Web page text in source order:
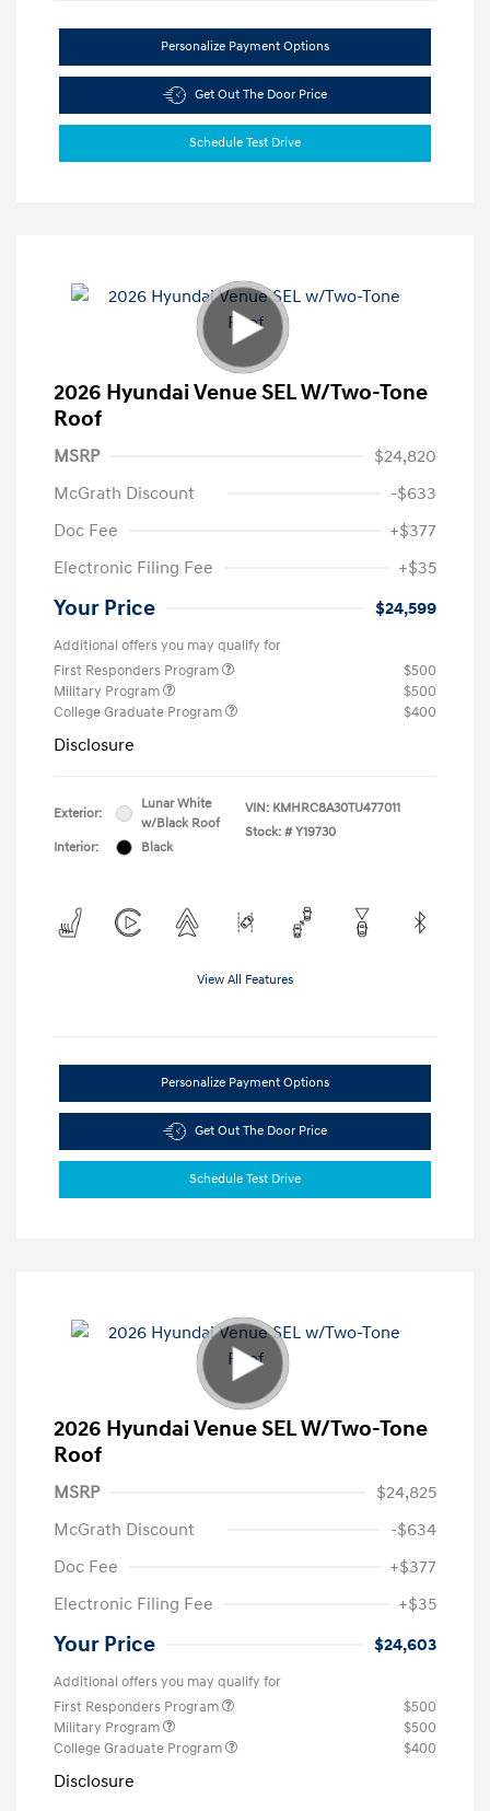
Personalize Payment Options
Get Out The Door Price
Schedule Test Drive
2026 Hyundai Venue SEL W/Two-Tone
Roof
MSRP
$24,820
McGrath Discount
-$633
Doc Fee
+$377
Electronic Filing Fee
+$35
Your Price $24,599
Additional offers you may qualify for
First Responders Program
$500
Military Program
$500
College Graduate Program
$400
Disclosure
Exterior:
Lunar White
w/Black Roof
Interior:
Black
VIN: KMHRC8A30TU477011
Stock: # Y19730
View All Features
Personalize Payment Options
Get Out The Door Price
Schedule Test Drive
2026 Hyundai Venue SEL W/Two-Tone
Roof
MSRP
$24,825
McGrath Discount
-$634
Doc Fee
+$377
Electronic Filing Fee
+$35
Your Price $24,603
Additional offers you may qualify for
First Responders Program
$500
Military Program
$500
College Graduate Program
$400
Disclosure